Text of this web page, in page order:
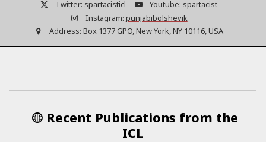
Twitter: spartacisticl Youtube: spartacist
Instagram: punjabibolshevik
Address: Box 1377 GPO, New York, NY 10116, USA
Recent Publications from the
ICL